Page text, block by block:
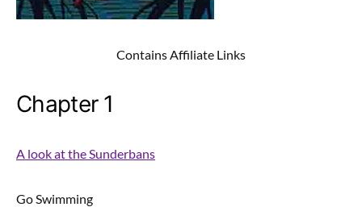
Contains Affiliate Links
Chapter 1
A look at the Sunderbans
Go Swimming